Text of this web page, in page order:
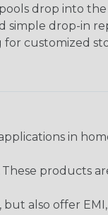
drop into
simple drop-in
customized
in
These products
also offer